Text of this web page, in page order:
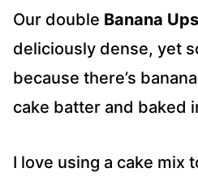
Our double Banana
deliciously dense, yet
because there’s
cake batter and baked
I love using a cake mix